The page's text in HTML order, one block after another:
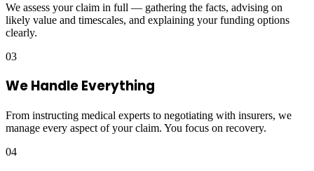
We assess your claim in full — gathering the facts, advising on
likely value and timescales, and explaining your funding options
clearly.
03
We Handle Everything
From instructing medical experts to negotiating with insurers, we
manage every aspect of your claim. You focus on recovery.
04